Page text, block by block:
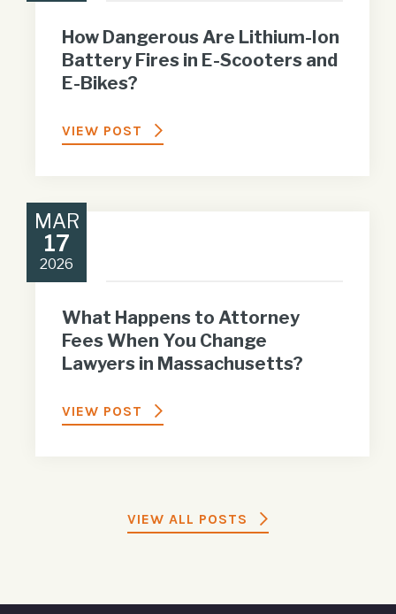
How Dangerous Are Lithium-Ion
Battery Fires in E-Scooters and
E-Bikes?
VIEW POST
MAR
17
2026
What Happens to Attorney
Fees When You Change
Lawyers in Massachusetts?
VIEW POST
VIEW ALL POSTS